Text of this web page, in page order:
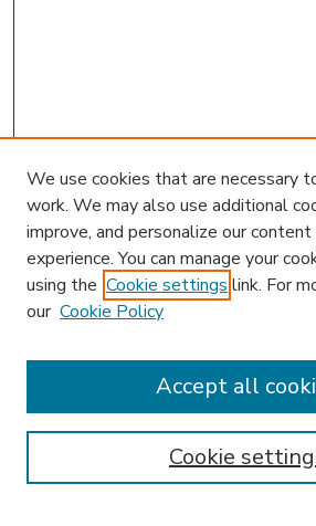
Enter search terms:
We use cookies that are necessary
work. We may also use additional
improve, and personalize our
experience. You can manage your
using the Cookie settings link. For
our Cookie Policy
Cookie
Accept all